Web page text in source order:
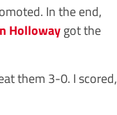
In the end,
Hollowaygot the
them 3-0. I scored,